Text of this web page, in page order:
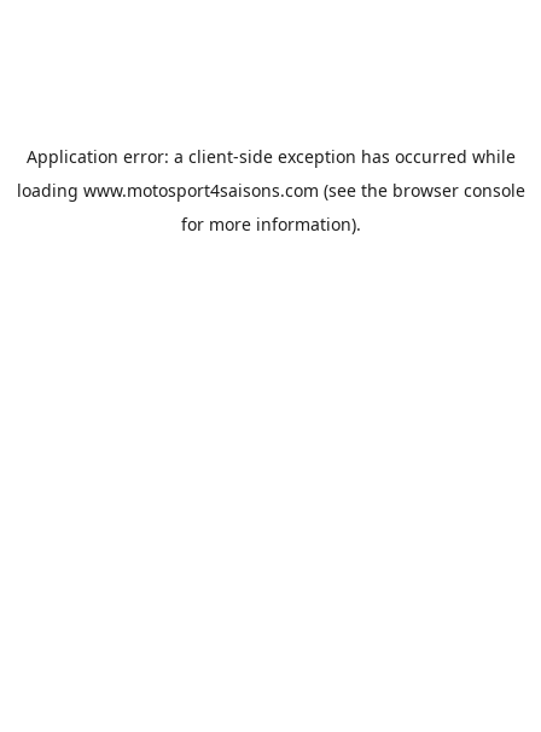
Application error: a client-side exception has occurred while
loading www.motosport4saisons.com (see the browser console
for more information).